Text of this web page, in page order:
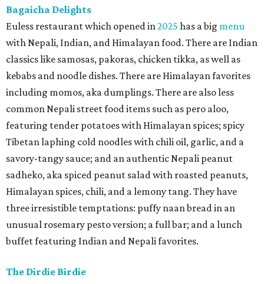
Bagaicha Delights
Euless restaurant which opened in2025 has a big menu
with Nepali, Indian, and Himalayan food. There are Indian
classics like samosas, pakoras, chicken tikka, as well as
kebabs and noodle dishes. There are Himalayan favorites
including momos, aka dumplings. There are also less
common Nepali street food items such as pero aloo,
featuring tender potatoes with Himalayan spices; spicy
Tibetan laphing cold noodles with chili oil, garlic, and a
savory-tangy sauce; and an authentic Nepali peanut
sadheko, aka spiced peanut salad with roasted peanuts,
Himalayan spices, chili, and a lemony tang. They have
three irresistible temptations: puffy naan bread in an
unusual rosemary pesto version; a full bar; and a lunch
buffet featuring Indian and Nepali favorites.
The Dirdie Birdie